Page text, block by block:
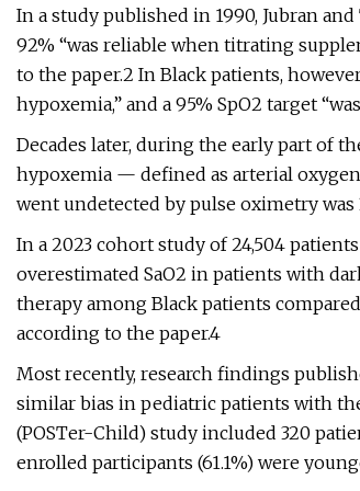
In a study published in 1990, Jubran
92% “was reliable when titrating
to the paper.2 In Black patients,
hypoxemia,” and a 95% SpO2 target
Decades later, during the early part of
hypoxemia — defined as arterial
went undetected by pulse oximetry
In a 2023 cohort study of 24,504
overestimated SaO2 in patients with
therapy among Black patients compared
according to the paper.4
Most recently, research findings
similar bias in pediatric patients with
(POSTer-Child) study included 320
enrolled participants (61.1%) were